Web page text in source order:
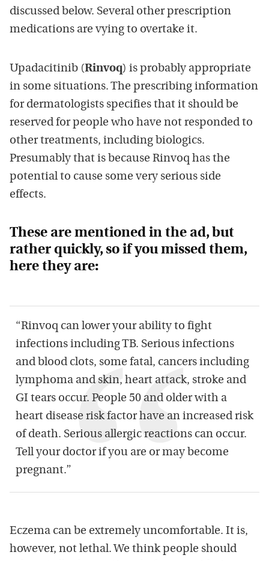
discussed below. Several other prescription
medications are vying to overtake it.
Upadacitinib (Rinvoq) is probably appropriate
in some situations. The prescribing information
for dermatologists specifies that it should be
reserved for people who have not responded to
other treatments, including biologics.
Presumably that is because Rinvoq has the
potential to cause some very serious side
effects.
These are mentioned in the ad, but
rather quickly, so if you missed them,
here they are:
“Rinvoq can lower your ability to fight
infections including TB. Serious infections
and blood clots, some fatal, cancers including
lymphoma and skin, heart attack, stroke and
GI tears occur. People 50 and older with a
heart disease risk factor have an increased risk
of death. Serious allergic reactions can occur.
Tell your doctor if you are or may become
pregnant.”
Eczema can be extremely uncomfortable. It is,
however, not lethal. We think people should